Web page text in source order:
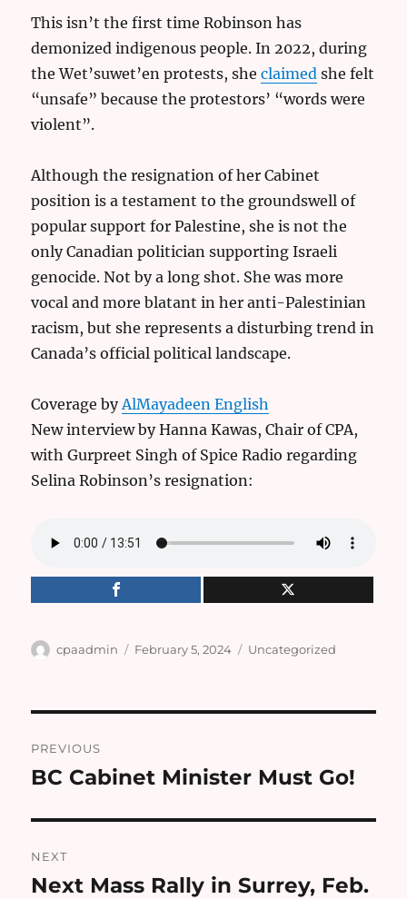
This isn’t the first time Robinson has
demonized indigenous people. In 2022, during
the Wet’suwet’en protests, sheclaimed she felt
“unsafe” because the protestors’ “words were
violent”.
Although the resignation of her Cabinet
position is a testament to the groundswell of
popular support for Palestine, she is not the
only Canadian politician supporting Israeli
genocide. Not by a long shot. She was more
vocal and more blatant in her anti-Palestinian
racism, but she represents a disturbing trend in
Canada’s official political landscape.
Coverage by AlMayadeen English
New interview by Hanna Kawas, Chair of CPA,
with Gurpreet Singh of Spice Radio regarding
Selina Robinson’s resignation:
Author
cpaadmin
Posted
February 5, 2024 Categories
Uncategorized
navigation
PREVIOUS
Previous
BC Cabinet Minister Must Go!
NEXT
Next
Next Mass Rally in Surrey, Feb.